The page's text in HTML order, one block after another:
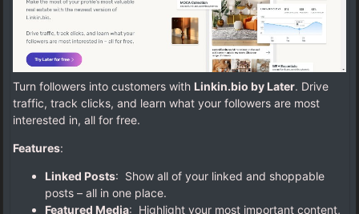
Turn followers into customers with Linkin.bio by Later. Drive
traffic, track clicks, and learn what your followers are most
interested in, all for free.
Features:
Linked Posts: Show all of your linked and shoppable
posts – all in one place.
Featured Media: Highlight your most important content,